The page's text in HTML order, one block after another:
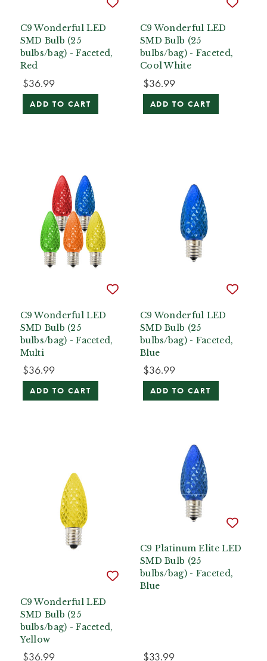
C9 Wonderful LED
SMD Bulb (25
bulbs/bag) - Faceted,
Red
$36.99
ADD TO CART
C9 Wonderful LED
SMD Bulb (25
bulbs/bag) - Faceted,
Cool White
$36.99
ADD TO CART
C9 Wonderful LED
SMD Bulb (25
bulbs/bag) - Faceted,
Multi
$36.99
ADD TO CART
C9 Wonderful LED
SMD Bulb (25
bulbs/bag) - Faceted,
Blue
$36.99
ADD TO CART
C9 Wonderful LED
SMD Bulb (25
bulbs/bag) - Faceted,
Yellow
$36.99
C9 Platinum Elite LED
SMD Bulb (25
bulbs/bag) - Faceted,
Blue
$33.99